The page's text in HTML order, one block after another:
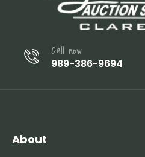
Call now
989-386-9694
About